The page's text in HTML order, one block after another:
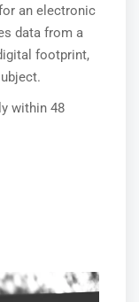
an electronic
data from a
footprint,
within 48